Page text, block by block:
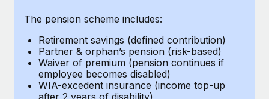
The pension scheme includes:
Retirement savings (defined contribution)
Partner & orphan’s pension (risk-based)
Waiver of premium (pension continues if
employee becomes disabled)
WIA-excedent insurance (income top-up
after 2 years of disability)